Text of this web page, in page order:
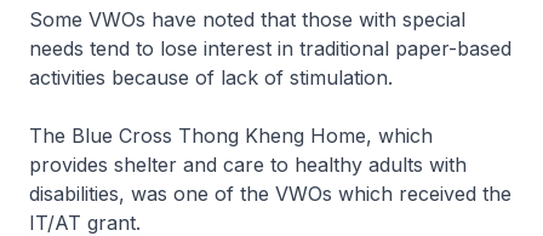
Some VWOs have noted that those with special
needs tend to lose interest in traditional paper-based
activities because of lack of stimulation.
The Blue Cross Thong Kheng Home, which
provides shelter and care to healthy adults with
disabilities, was one of the VWOs which received the
IT/AT grant.